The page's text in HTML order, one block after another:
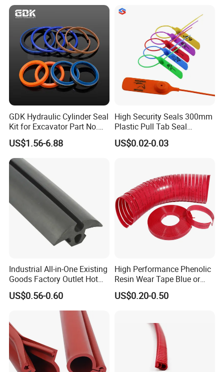
GDK Hydraulic Cylinder Seal
Kit for Excavator Part No.
Jcb Seal 991/00156
Mechanical Seals
US$1.56-6.88
High Security Seals 300mm
Plastic Pull Tab Seal
Sk3003p Plastic Seal
US$0.02-0.03
Industrial All-in-One Existing
Goods Factory Outlet Hot
Sale Durable Rubber
Protective Seal
US$0.56-0.60
High Performance Phenolic
Resin Wear Tape Blue or
Red Guide Strip
US$0.20-0.50